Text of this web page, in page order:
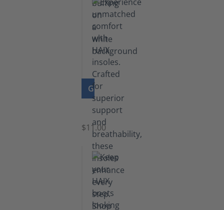
GO TO PRODUCT
Insoles
$11.00